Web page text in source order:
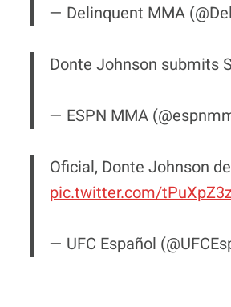
— Delinquent MMA
Donte Johnson submits
— ESPN MMA
Oficial, Donte Johnson
pic.twitter.com/
— UFC Español